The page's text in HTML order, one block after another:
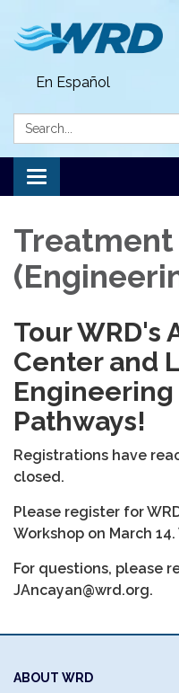
En Español
Search:
Toggle
navigation
Treatment
Tour WRD's
Center and
Engineering
Pathways!
Registrations have
closed.
Please register for
Workshop on March
For questions, please
JAncayan@wrd.org.
ABOUT WRD